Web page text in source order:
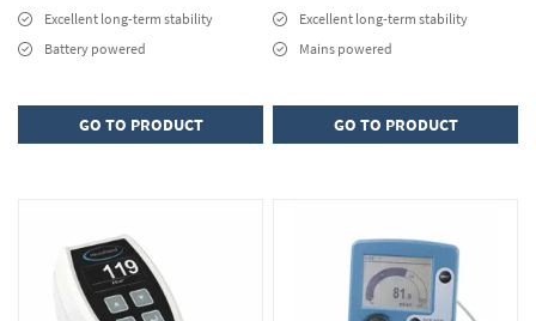
Excellent long-term stability
Battery powered
GO TO PRODUCT
Excellent long-term stability
Mains powered
GO TO PRODUCT